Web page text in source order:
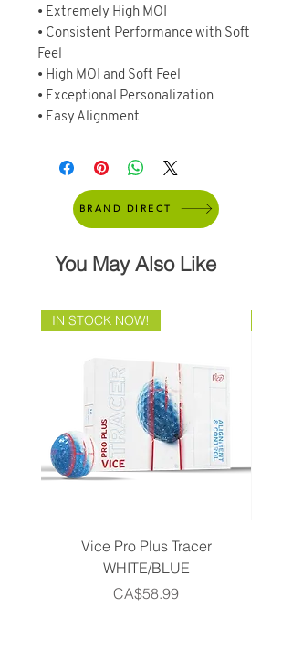
• Extremely High MOI
• Consistent Performance with Soft
Feel
• High MOI and Soft Feel
• Exceptional Personalization
• Easy Alignment
BRAND DIRECT
You May Also Like
IN STOCK NOW!
Vice Pro Plus Tracer
WHITE/BLUE
Price
CA$58.99